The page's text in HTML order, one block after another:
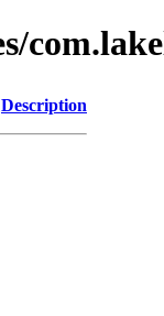
Description